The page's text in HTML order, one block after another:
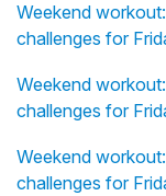
Weekend
challenges for
Weekend
challenges for
Weekend
challenges for